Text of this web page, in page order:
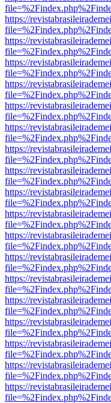
https://
https://
https://
https://
https://
https://
https://
https://
https://
https://
https://
https://
https://
https://
https://
https://
https://
https://